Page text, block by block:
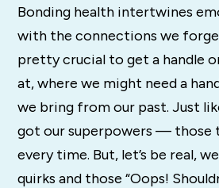
Bonding health intertwines
with the connections we forge.
pretty crucial to get a handle
at, where we might need a
we bring from our past. Just
got our superpowers — those
every time. But, let’s be real,
quirks and those “Oops!